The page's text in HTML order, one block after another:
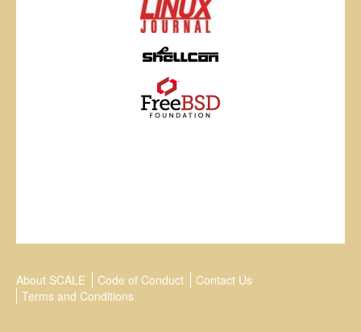
About SCALE Code of Conduct
Contact Us
Terms and Conditions